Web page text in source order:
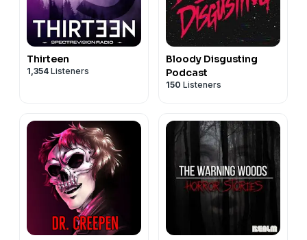
Thirteen
1,354 Listeners
Bloody Disgusting
Podcast
150 Listeners